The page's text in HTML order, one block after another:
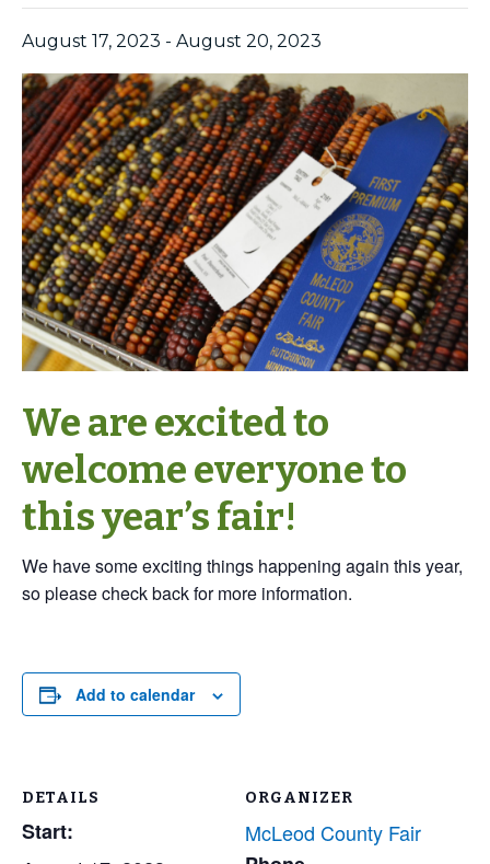
August 17, 2023 - August 20, 2023
We are excited to
welcome everyone to
this year’s fair!
We have some exciting things happening again this year,
so please check back for more information.
Add to calendar
DETAILS
Start:
ORGANIZER
McLeod County Fair